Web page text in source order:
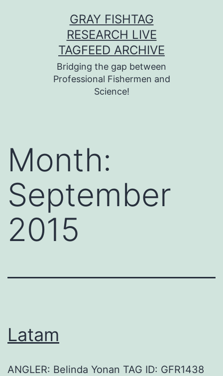
GRAY FISHTAG
RESEARCH LIVE
TAGFEED ARCHIVE
Bridging the gap between
Professional Fishermen and
Science!
Month:
September
2015
Latam
ANGLER: Belinda Yonan TAG ID: GFR1438